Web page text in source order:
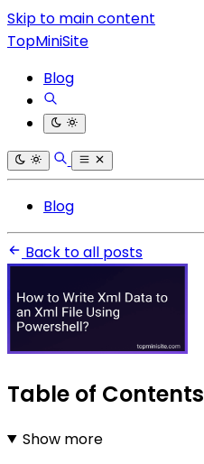
Skip to main content
TopMiniSite
Blog
Blog
Back to all posts
Table of Contents
Show more